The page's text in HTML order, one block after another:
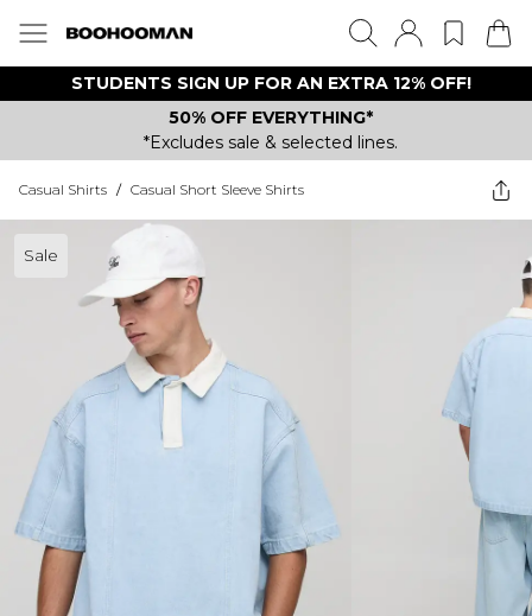
STUDENTS SIGN UP FOR AN EXTRA 12% OFF!
50% OFF EVERYTHING*
*Excludes sale & selected lines.
Casual Shirts / Casual Short Sleeve Shirts
Sale